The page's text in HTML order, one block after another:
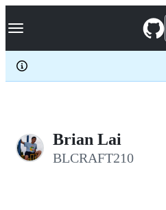
k
p
c
Navigation Menu
Brian Lai
BLCRAFT210